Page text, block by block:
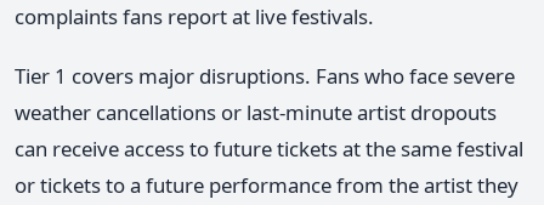
complaints fans report at live festivals.
Tier 1 covers major disruptions. Fans who face severe
weather cancellations or last-minute artist dropouts
can receive access to future tickets at the same festival
or tickets to a future performance from the artist they